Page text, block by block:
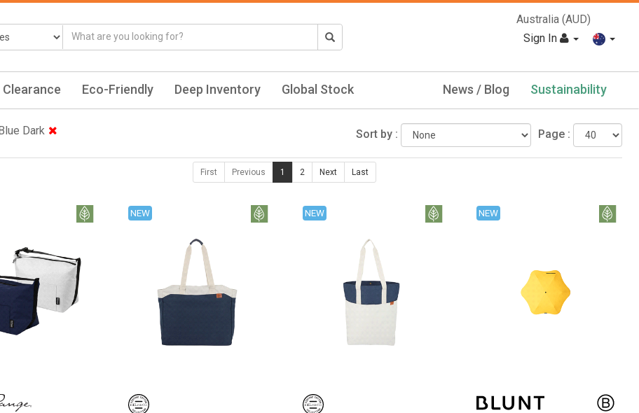
Australia (AUD)
Sign In
Clearance Eco-Friendly Deep Inventory Global Stock Sustainability
News / Blog
Dark Page :
Sort by :
First Previous 1 2 Next Last
NEW NEW NEW